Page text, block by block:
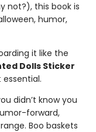
not?), this book is
humor,
it like the
Dolls Sticker
didn’t know you
forward,
Boo baskets